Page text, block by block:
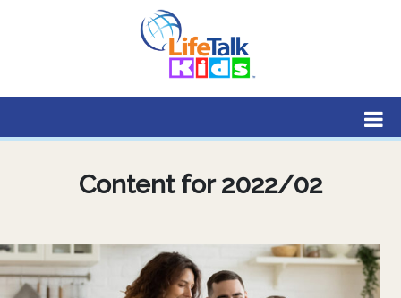
Lifetalk Radio
Connecting you with Christ
Content for 2022/02